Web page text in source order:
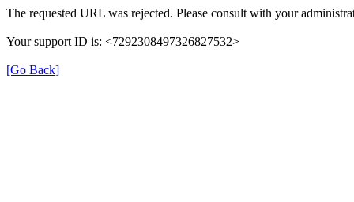
The requested URL was rejected. Please consult with your
Your support ID is: <7292308497326827532>
[Go Back]